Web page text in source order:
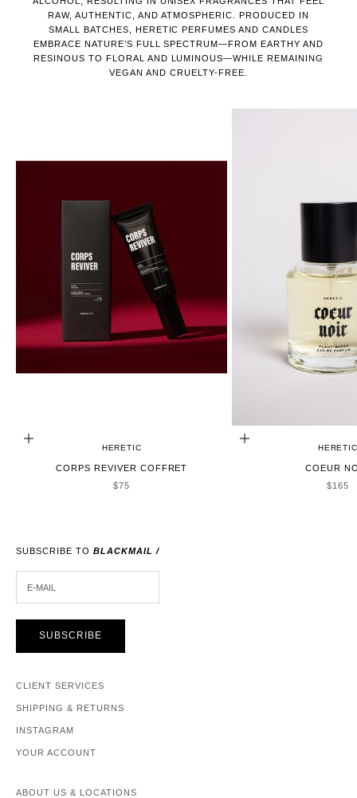
RAW, AUTHENTIC, AND ATMOSPHERIC. PRODUCED IN
SMALL BATCHES, HERETIC PERFUMES AND CANDLES
EMBRACE NATURE’S FULL SPECTRUM—FROM EARTHY AND
RESINOUS TO FLORAL AND LUMINOUS—WHILE REMAINING
VEGAN AND CRUELTY-FREE.
ADD TO CART
HERETIC
CORPS REVIVER COFFRET
SALE PRICE
$75
ADD TO CART
HERETIC
COEUR
SALE
$165
SUBSCRIBE TO BLACKMAIL /
SUBSCRIBE
CLIENT SERVICES
SHIPPING & RETURNS
INSTAGRAM
YOUR ACCOUNT
ABOUT US & LOCATIONS